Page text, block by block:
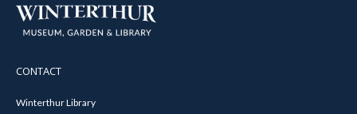
CONTACT
Winterthur Library